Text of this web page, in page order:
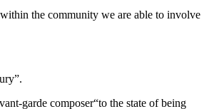
the community we are able to involve
garde composer“to the state of being